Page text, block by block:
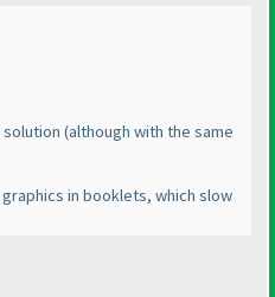
solution (although with the same
in booklets, which slow